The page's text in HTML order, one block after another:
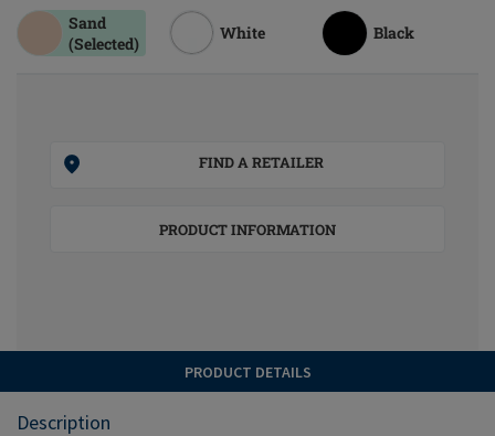
Sand
(Selected)
White Black
FIND A RETAILER
PRODUCT INFORMATION
PRODUCT DETAILS
Description